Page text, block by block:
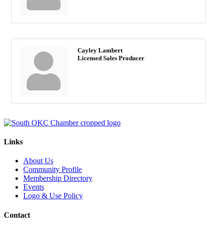
Cayley Lambert
Licensed Sales Producer
Links
About Us
Community Profile
Membership Directory
Events
Logo & Use Policy
Contact